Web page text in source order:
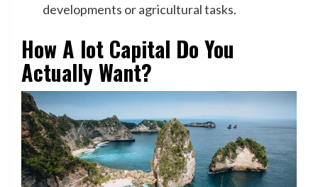
developments or agricultural tasks.
How A lot Capital Do You
Actually Want?